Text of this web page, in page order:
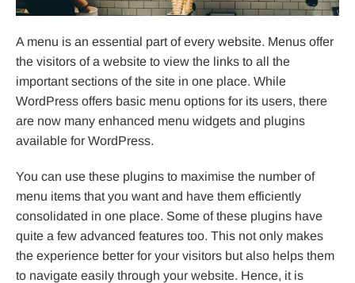
A menu is an essential part of every website. Menus offer
the visitors of a website to view the links to all the
important sections of the site in one place. While
WordPress offers basic menu options for its users, there
are now many enhanced menu widgets and plugins
available for WordPress.
You can use these plugins to maximise the number of
menu items that you want and have them efficiently
consolidated in one place. Some of these plugins have
quite a few advanced features too. This not only makes
the experience better for your visitors but also helps them
to navigate easily through your website. Hence, it is